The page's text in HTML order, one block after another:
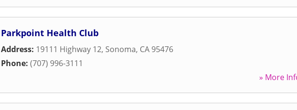
Parkpoint Health Club
Address: 19111 Highway 12, Sonoma, CA 95476
Phone: (707) 996-3111
» More